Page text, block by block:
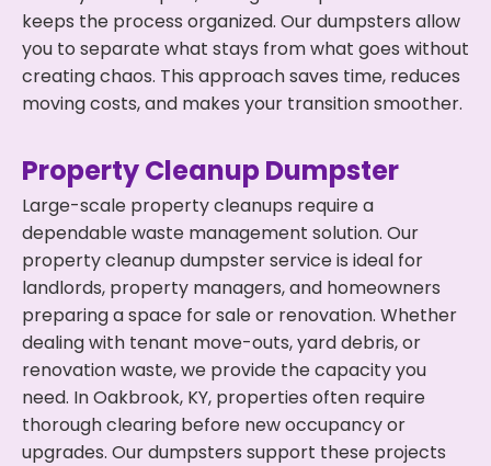
keeps the process organized. Our dumpsters allow
you to separate what stays from what goes without
creating chaos. This approach saves time, reduces
moving costs, and makes your transition smoother.
Property Cleanup Dumpster
Large-scale property cleanups require a
dependable waste management solution. Our
property cleanup dumpster service is ideal for
landlords, property managers, and homeowners
preparing a space for sale or renovation. Whether
dealing with tenant move-outs, yard debris, or
renovation waste, we provide the capacity you
need. In Oakbrook, KY, properties often require
thorough clearing before new occupancy or
upgrades. Our dumpsters support these projects